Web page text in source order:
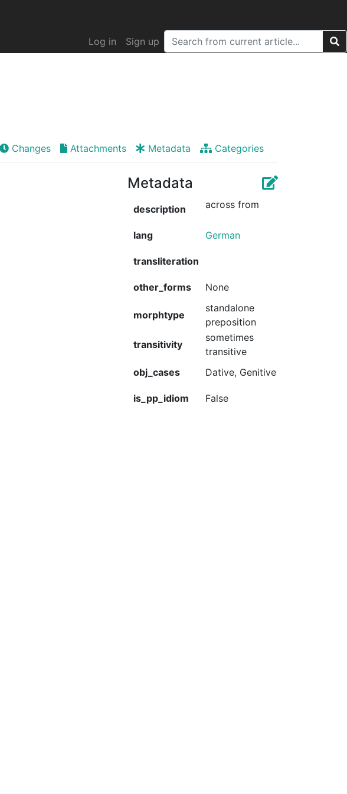
Log in Sign up
Changes Attachments Metadata Categories
Metadata
description across from
lang German
transliteration
other_forms None
morphtype
standalone
preposition
transitivity
sometimes
transitive
obj_cases
Dative, Genitive
is_pp_idiom False